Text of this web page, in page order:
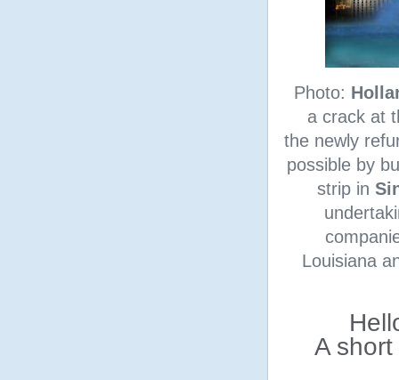
Photo:
a crack at
the newly
possible by
strip in
Louisiana
A